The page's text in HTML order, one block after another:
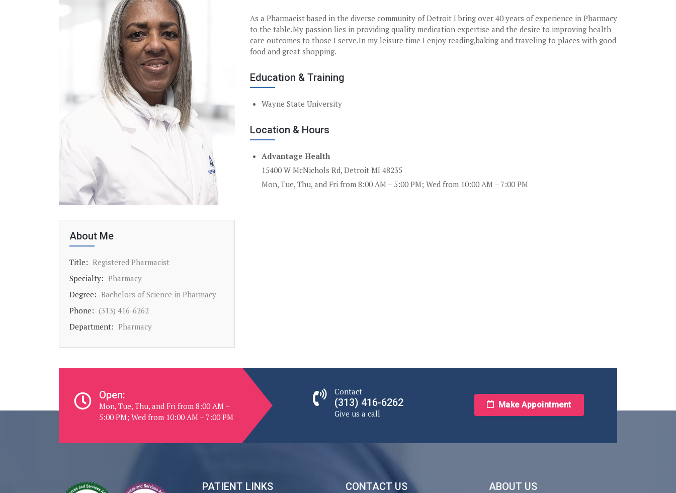
About Me
Title: Registered Pharmacist
Specialty: Pharmacy
Degree: Bachelors of Science in Pharmacy
Phone: (313) 416-6262
Department: Pharmacy
As a Pharmacist based in the diverse community of Detroit I bring over 40 years of experience in Pharmacy
to the table.My passion lies in providing quality medication expertise and the desire to improving health
care outcomes to those I serve.In my leisure time I enjoy reading,baking and traveling to places with good
food and great shopping.
Education & Training
Wayne State University
Location & Hours
Advantage Health
15400 W McNichols Rd, Detroit MI 48235
Mon, Tue, Thu, and Fri from 8:00 AM – 5:00 PM; Wed from 10:00 AM – 7:00 PM
Open:
Mon, Tue, Thu, and Fri from 8:00 AM –
5:00 PM; Wed from 10:00 AM – 7:00 PM
Contact
(313) 416-6262
Give us a call
Make Appointment
PATIENT LINKS CONTACT US ABOUT US